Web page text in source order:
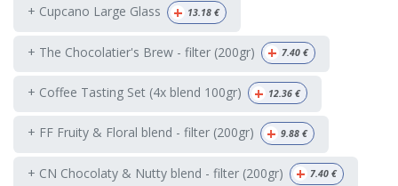
+ Cupcano Large Glass + 13.18 €
+ The Chocolatier's Brew - filter (200gr) + 7.40 €
+ Coffee Tasting Set (4x blend 100gr) + 12.36 €
+ FF Fruity & Floral blend - filter (200gr) + 9.88 €
+ CN Chocolaty & Nutty blend - filter (200gr) + 7.40 €